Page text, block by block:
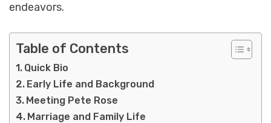
endeavors.
Table of Contents
Quick Bio
Early Life and Background
Meeting Pete Rose
Marriage and Family Life